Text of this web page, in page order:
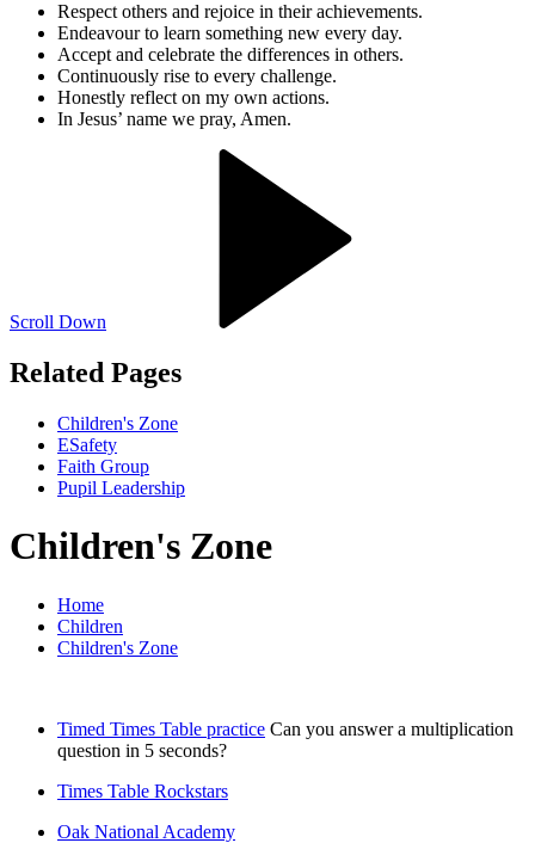
Respect others and rejoice in their achievements.
Endeavour to learn something new every day.
Accept and celebrate the differences in others.
Continuously rise to every challenge.
Honestly reflect on my own actions.
In Jesus’ name we pray, Amen.
Scroll Down
Related Pages
Children's Zone
ESafety
Faith Group
Pupil Leadership
Children's Zone
Home
Children
Children's Zone
Timed Times Table practice Can you answer a multiplication
question in 5 seconds?
Times Table Rockstars
Oak National Academy